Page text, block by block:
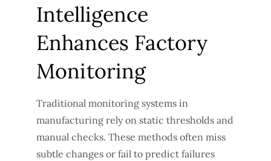
Intelligence
Enhances Factory
Monitoring
Traditional monitoring systems in
manufacturing rely on static thresholds and
manual checks. These methods often miss
subtle changes or fail to predict failures